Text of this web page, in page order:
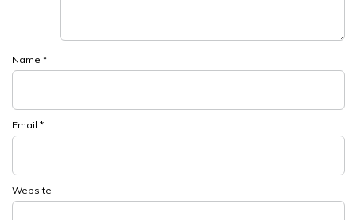
Name *
Email *
Website